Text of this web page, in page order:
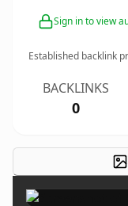
Sign in to view
Established backlink
BACKLINKS
0